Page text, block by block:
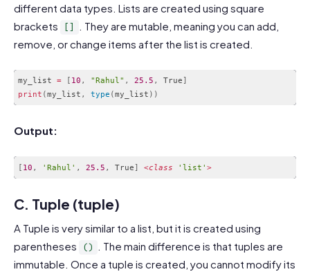
different data types. Lists are created using square
brackets
[]
. They are mutable, meaning you can add,
remove, or change items after the list is created.
my_list = [ 10 , "Rahul" , 25.5 , True ]
print (my_list , type (my_list ) )
Output:
[ 10 , 'Rahul' , 25.5 , True ] <class 'list' >
C. Tuple (tuple)
A Tuple is very similar to a list, but it is created using
parentheses
()
. The main difference is that tuples are
immutable. Once a tuple is created, you cannot modify its